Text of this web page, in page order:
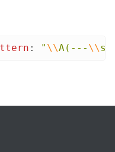
: " \\A(--- \\s*